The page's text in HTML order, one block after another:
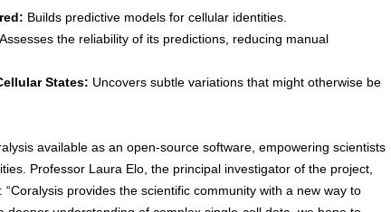
Builds predictive models for cellular identities.
Assesses the reliability of its predictions, reducing manual
States: Uncovers subtle variations that might otherwise be
available as an open-source software, empowering scientists
Professor Laura Elo, the principal investigator of the project,
provides the scientific community with a new way to